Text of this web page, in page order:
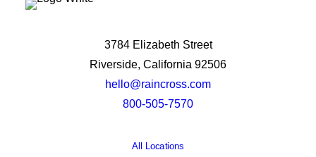
3784 Elizabeth Street
Riverside, California 92506
hello@raincross.com
800-505-7570
All Locations